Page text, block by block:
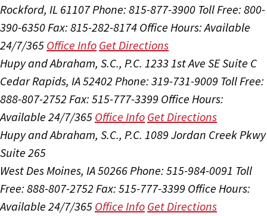
Rockford, IL 61107Phone: 815-877-3900 Toll Free: 800-
390-6350Fax: 815-282-8174 Office Hours:Available
24/7/365 Office Info Get Directions
Hupy and Abraham, S.C., P.C. 1233 1st Ave SE Suite C
Cedar Rapids, IA 52402 Phone: 319-731-9009 Toll Free:
888-807-2752 Fax: 515-777-3399 Office Hours:
Available 24/7/365 Office Info Get Directions
Hupy and Abraham, S.C., P.C. 1089 Jordan Creek Pkwy
Suite 265
West Des Moines, IA 50266Phone: 515-984-0091 Toll
Free: 888-807-2752 Fax: 515-777-3399 Office Hours:
Available 24/7/365 Office Info Get Directions